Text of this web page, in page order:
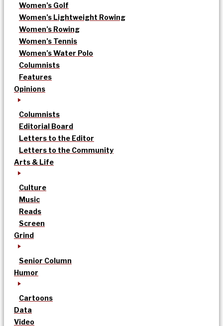
Women’s Golf
Women’s Lightweight Rowing
Women’s Rowing
Women’s Tennis
Women’s Water Polo
Columnists
Features
Opinions
Columnists
Editorial Board
Letters to the Editor
Letters to the Community
Arts & Life
Culture
Music
Reads
Screen
Grind
Senior Column
Humor
Cartoons
Data
Video